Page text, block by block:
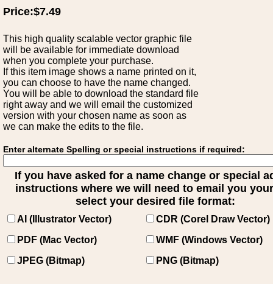
Price:$7.49
This high quality scalable vector graphic file
will be available for immediate download
when you complete your purchase.
If this item image shows a name printed on it,
you can choose to have the name changed.
You will be able to download the standard file
right away and we will email the customized
version with your chosen name as soon as
we can make the edits to the file.
Enter alternate Spelling or special instructions if required:
If you have asked for a name change or special
instructions where we will need to email you
select your desired file format:
AI (Illustrator Vector)
CDR (Corel Draw Vector)
PDF (Mac Vector)
WMF (Windows Vector)
JPEG (Bitmap)
PNG (Bitmap)